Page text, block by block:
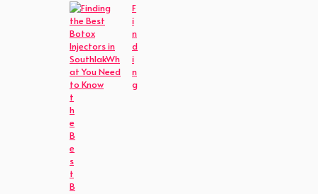
F
i
n
d
i
n
g
t
h
e
B
e
s
t
B